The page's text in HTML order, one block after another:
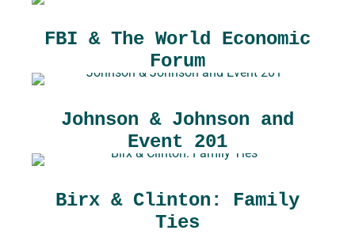
FBI & The World Economic
Forum
Johnson & Johnson and
Event 201
Birx & Clinton: Family
Ties